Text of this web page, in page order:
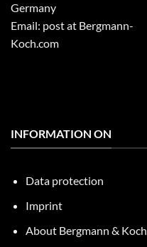
Germany
Email: post at Bergmann-
Koch.com
INFORMATION ON
Data protection
Imprint
About Bergmann & Koch